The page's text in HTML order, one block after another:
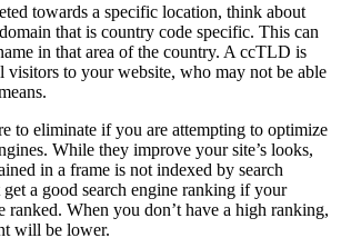
towards a specific location, think about
that is country code specific. This can
in that area of the country. A ccTLD is
visitors to your website, who may not be able
to eliminate if you are attempting to optimize
While they improve your site’s looks,
in a frame is not indexed by search
a good search engine ranking if your
ranked. When you don’t have a high ranking,
will be lower.